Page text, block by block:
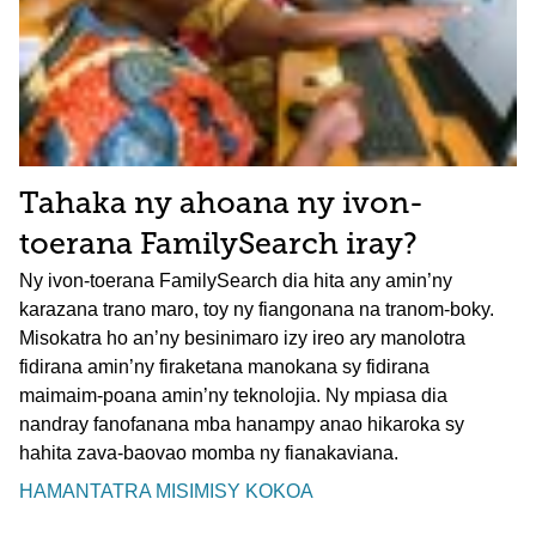
Tahaka ny ahoana ny ivon-
toerana FamilySearch iray?
Ny ivon-toerana FamilySearch dia hita any amin’ny
karazana trano maro, toy ny fiangonana na tranom-boky.
Misokatra ho an’ny besinimaro izy ireo ary manolotra
fidirana amin’ny firaketana manokana sy fidirana
maimaim-poana amin’ny teknolojia. Ny mpiasa dia
nandray fanofanana mba hanampy anao hikaroka sy
hahita zava-baovao momba ny fianakaviana.
HAMANTATRA MISIMISY KOKOA